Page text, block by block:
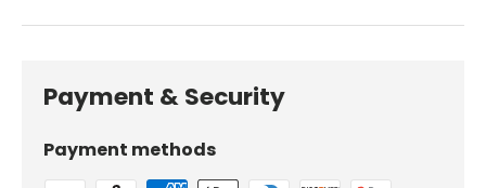
Payment & Security
Payment methods